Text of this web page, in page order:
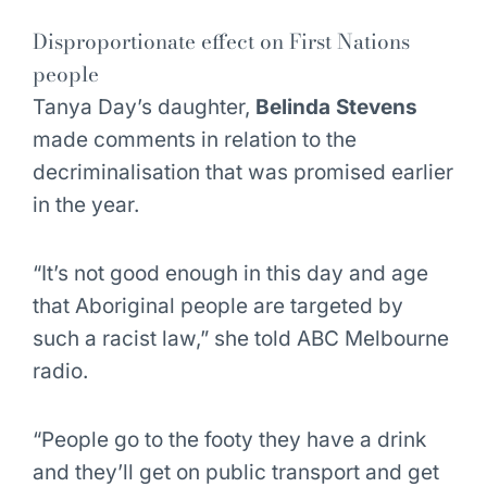
Disproportionate effect on First Nations
people
Tanya Day’s daughter, Belinda Stevens
made comments in relation to the
decriminalisation that was promised earlier
in the year.
“It’s not good enough in this day and age
that Aboriginal people are targeted by
such a racist law,” she told ABC Melbourne
radio.
“People go to the footy they have a drink
and they’ll get on public transport and get